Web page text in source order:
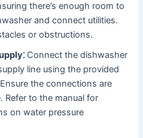
there’s enough room to
and connect utilities․
or obstructions․
Connect the dishwasher
line using the provided
the connections are
Refer to the manual for
on water pressure